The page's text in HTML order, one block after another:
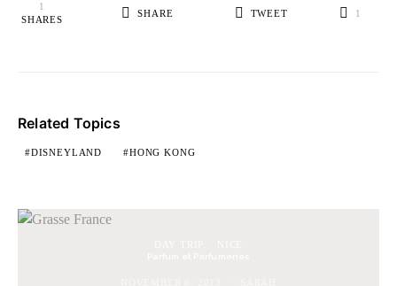
1
SHARES
SHARE TWEET 1
Related Topics
DISNEYLAND HONG KONG